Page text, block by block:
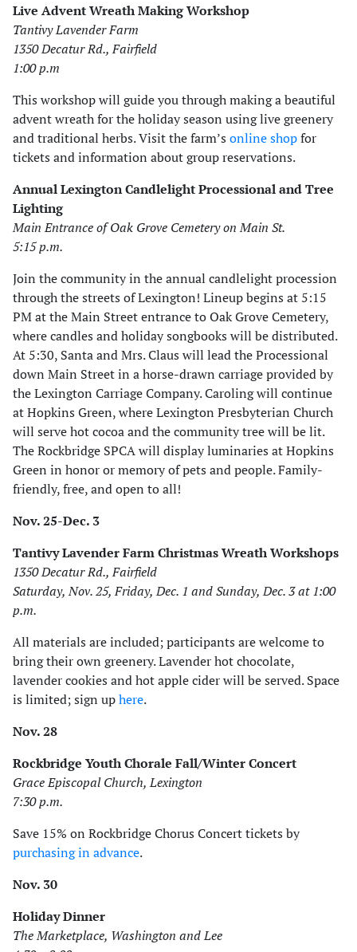
Live Advent Wreath Making Workshop
Tantivy Lavender Farm
1350 Decatur Rd., Fairfield
1:00 p.m
This workshop will guide you through making a beautiful
advent wreath for the holiday season using live greenery
and traditional herbs. Visit the farm’s online shopfor
tickets and information about group reservations.
Annual Lexington Candlelight Processional and Tree
Lighting
Main Entrance of Oak Grove Cemetery on Main St.
5:15 p.m.
Join the community in the annual candlelight procession
through the streets of Lexington! Lineup begins at 5:15
PM at the Main Street entrance to Oak Grove Cemetery,
where candles and holiday songbooks will be distributed.
At 5:30, Santa and Mrs. Claus will lead the Processional
down Main Street in a horse-drawn carriage provided by
the Lexington Carriage Company. Caroling will continue
at Hopkins Green, where Lexington Presbyterian Church
will serve hot cocoa and the community tree will be lit.
The Rockbridge SPCA will display luminaries at Hopkins
Green in honor or memory of pets and people. Family-
friendly, free, and open to all!
Nov. 25-Dec. 3
Tantivy Lavender Farm Christmas Wreath Workshops
1350 Decatur Rd., Fairfield
Saturday, Nov. 25, Friday, Dec. 1 and Sunday, Dec. 3 at 1:00
p.m.
All materials are included; participants are welcome to
bring their own greenery. Lavender hot chocolate,
lavender cookies and hot apple cider will be served. Space
is limited; sign uphere.
Nov. 28
Rockbridge Youth Chorale Fall/Winter Concert
Grace Episcopal Church, Lexington
7:30 p.m.
Save 15% on Rockbridge Chorus Concert tickets by
purchasing in advance.
Nov. 30
Holiday Dinner
The Marketplace, Washington and Lee